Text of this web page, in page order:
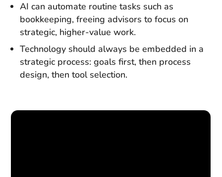
AI can automate routine tasks such as
bookkeeping, freeing advisors to focus on
strategic, higher-value work.
Technology should always be embedded in a
strategic process: goals first, then process
design, then tool selection.